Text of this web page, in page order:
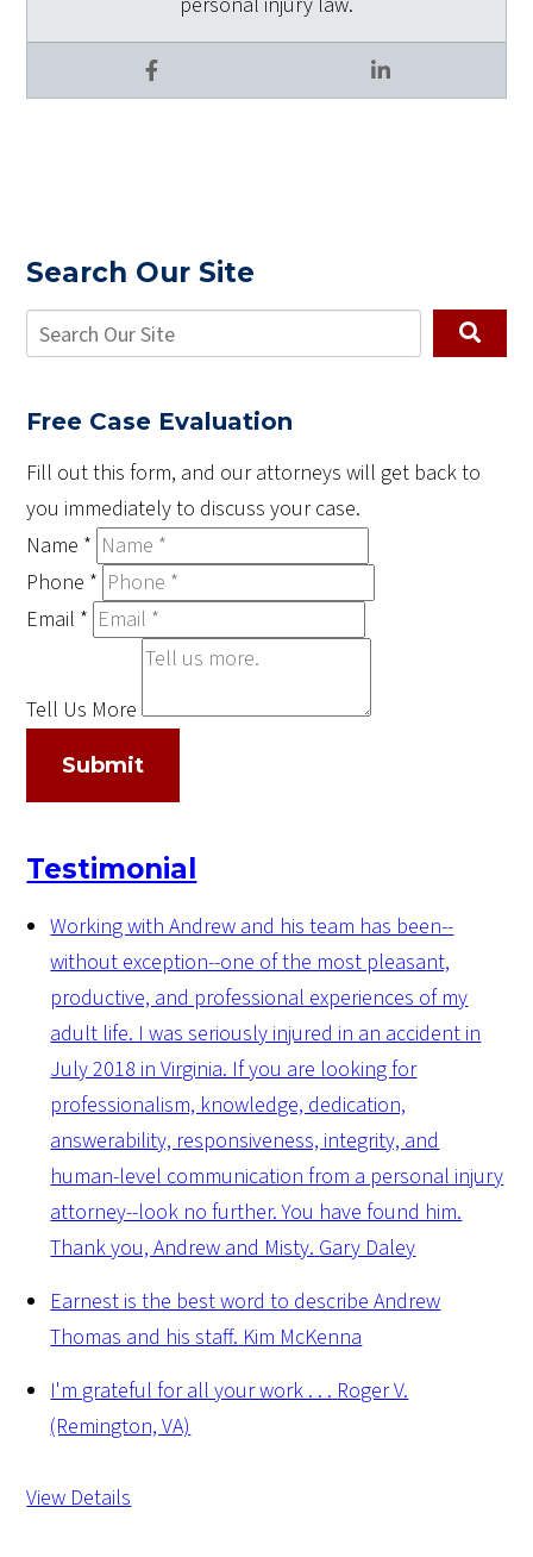
Facebook LinkedIn
Search Our Site
Free Case Evaluation
Fill out this form, and our attorneys will get back to
you immediately to discuss your case.
Name *
Phone *
Email *
Tell Us More
Submit
Testimonial
Working with Andrew and his team has been--
without exception--one of the most pleasant,
productive, and professional experiences of my
adult life. I was seriously injured in an accident in
July 2018 in Virginia. If you are looking for
professionalism, knowledge, dedication,
answerability, responsiveness, integrity, and
human-level communication from a personal injury
attorney--look no further. You have found him.
Thank you, Andrew and Misty.Gary Daley
Earnest is the best word to describe Andrew
Thomas and his staff.Kim McKenna
I'm grateful for all your work . . .Roger V.
(Remington, VA)
View Details